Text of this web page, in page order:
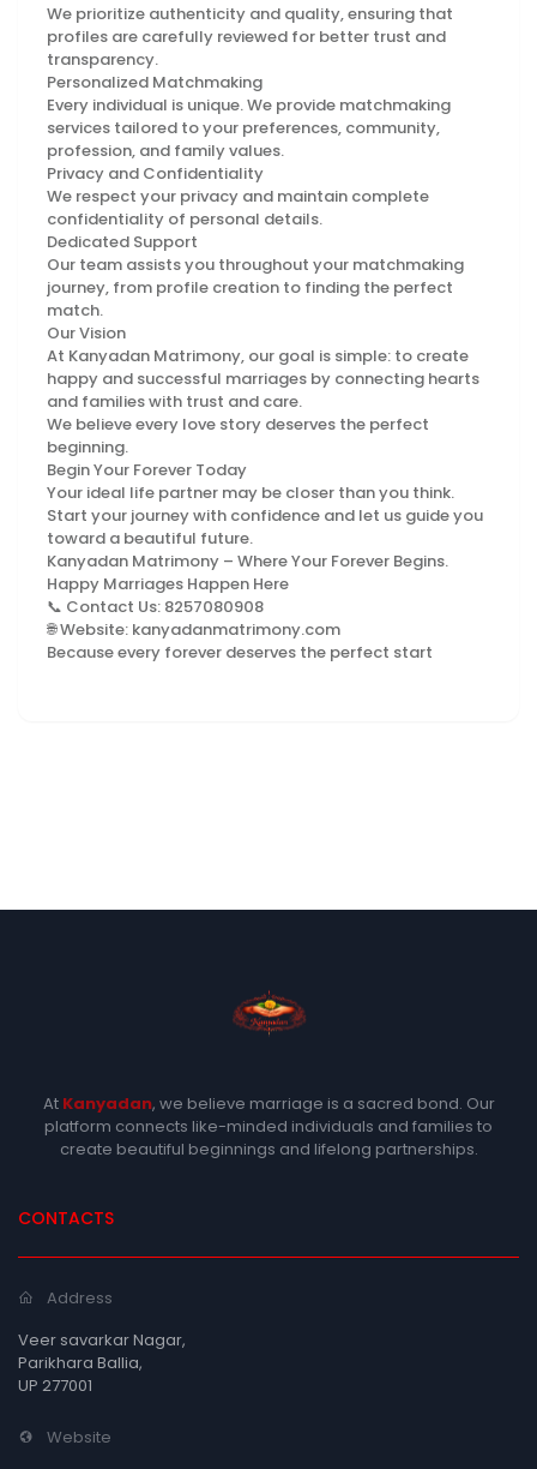
We prioritize authenticity and quality, ensuring that
profiles are carefully reviewed for better trust and
transparency.
Personalized Matchmaking
Every individual is unique. We provide matchmaking
services tailored to your preferences, community,
profession, and family values.
Privacy and Confidentiality
We respect your privacy and maintain complete
confidentiality of personal details.
Dedicated Support
Our team assists you throughout your matchmaking
journey, from profile creation to finding the perfect
match.
Our Vision
At Kanyadan Matrimony, our goal is simple: to create
happy and successful marriages by connecting hearts
and families with trust and care.
We believe every love story deserves the perfect
beginning.
Begin Your Forever Today
Your ideal life partner may be closer than you think.
Start your journey with confidence and let us guide you
toward a beautiful future.
Kanyadan Matrimony – Where Your Forever Begins.
Happy Marriages Happen Here
📞 Contact Us: 8257080908
🌐 Website: kanyadanmatrimony.com
Because every forever deserves the perfect start
At Kanyadan, we believe marriage is a sacred bond. Our
platform connects like-minded individuals and families to
create beautiful beginnings and lifelong partnerships.
CONTACTS
Address
Veer savarkar Nagar,
Parikhara Ballia,
UP 277001
Website